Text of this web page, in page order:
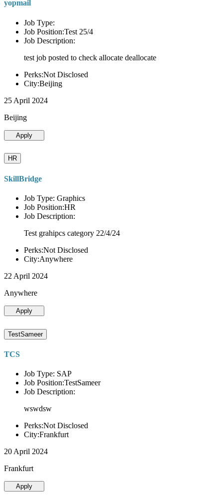
yopmail
Job Type:
Job Position:Test 25/4
Job Description:
test job posted to check allocate deallocate
Perks:Not Disclosed
City:Beijing
25 April 2024
Beijing
Apply
HR
SkillBridge
Job Type: Graphics
Job Position:HR
Job Description:
Test grahipcs category 22/4/24
Perks:Not Disclosed
City:Anywhere
22 April 2024
Anywhere
Apply
TestSameer
TCS
Job Type: SAP
Job Position:TestSameer
Job Description:
wswdsw
Perks:Not Disclosed
City:Frankfurt
20 April 2024
Frankfurt
Apply